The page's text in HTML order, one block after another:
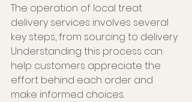
The operation of local treat
delivery services involves several
key steps, from sourcing to delivery.
Understanding this process can
help customers appreciate the
effort behind each order and
make informed choices.